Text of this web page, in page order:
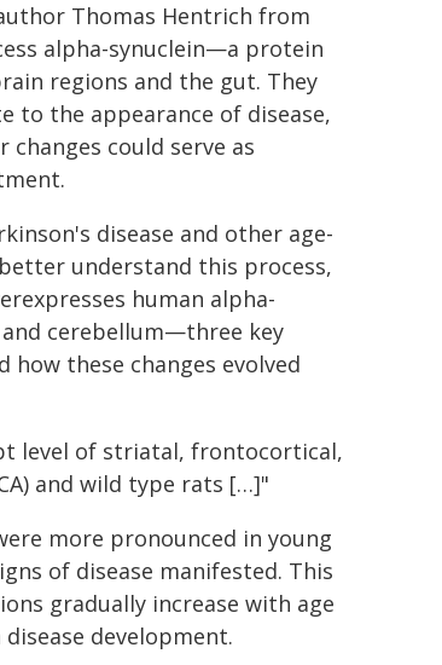
Thomas Hentrich from
alpha-synuclein—a protein
regions and the gut. They
to the appearance of disease,
could serve as
disease and other age-
understand this process,
human alpha-
cerebellum—three key
these changes evolved
level of striatal, frontocortical,
and wild type rats […]"
more pronounced in young
of disease manifested. This
gradually increase with age
development.